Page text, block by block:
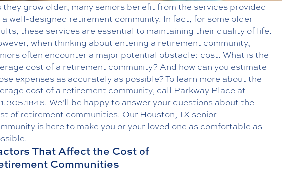
they grow older, many seniors benefit from the services provided
a well-designed retirement community. In fact, for some older
these services are essential to maintaining their quality of life.
when thinking about entering a retirement community,
often encounter a major potential obstacle: cost. What is the
cost of a retirement community? And how can you estimate
expenses as accurately as possible? To learn more about the
cost of a retirement community, call Parkway Place at
. We’ll be happy to answer your questions about the
of retirement communities. Our Houston, TX senior
is here to make you or your loved one as comfortable as
That Affect the Cost of
Communities